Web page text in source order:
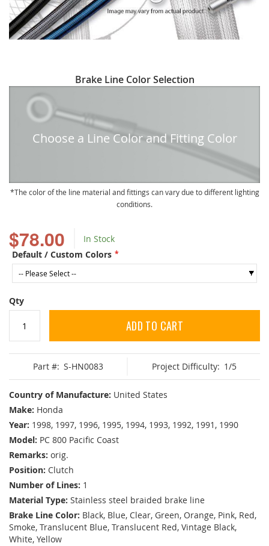
$78.00
In Stock
Default / Custom Colors
Qty
ADD TO CART
Part #: S-HN0083 Project Difficulty: 1/5
Country of Manufacture: United States
Make: Honda
Year: 1998, 1997, 1996, 1995, 1994, 1993, 1992, 1991, 1990
Model: PC 800 Pacific Coast
Remarks: orig.
Position: Clutch
Number of Lines: 1
Material Type: Stainless steel braided brake line
Brake Line Color: Black, Blue, Clear, Green, Orange, Pink, Red,
Smoke, Translucent Blue, Translucent Red, Vintage Black,
White, Yellow
to
beginning
Brake Line Color Selection
Choose a Line Color and Fitting Color
The color of the line material and fittings can vary due to different lighting
conditions.